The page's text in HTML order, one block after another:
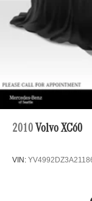
4-Wheel Disc
Vented Discs,
Hold Control
Brake
2010 Volvo XC60
VIN: